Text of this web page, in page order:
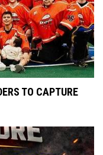
TO CAPTURE